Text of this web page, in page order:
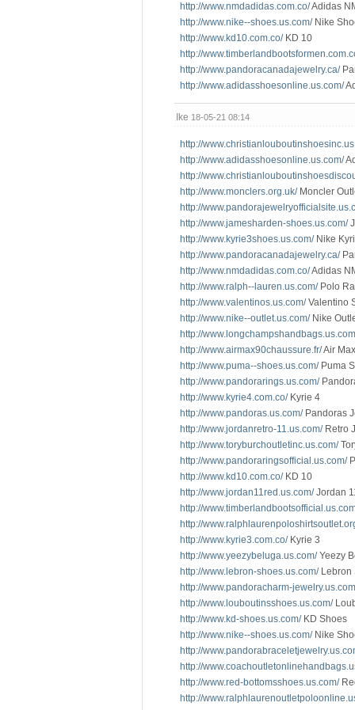
http://www.nmdadidas.com.co/Adidas
http://www.nike--shoes.us.com/Nike
http://www.kd10.com.co/KD 10
http://
http://www.pandoracanadajewelry.ca/
http://www.adidasshoesonline.us.com/
Ike 18-05-21 08:14
http://
http://www.adidasshoesonline.us.com/
http://
http://www.monclers.org.uk/Moncler
http://
http://www.jamesharden-shoes.us.com/
http://www.kyrie3shoes.us.com/Nike
http://www.pandoracanadajewelry.ca/
http://www.nmdadidas.com.co/Adidas
http://www.ralph--lauren.us.com/Polo
http://www.valentinos.us.com/Valentino
http://www.nike--outlet.us.com/Nike
http://
http://www.airmax90chaussure.fr/Air
http://www.puma--shoes.us.com/Puma
http://www.pandorarings.us.com/
http://www.kyrie4.com.co/Kyrie 4
http://www.pandoras.us.com/Pandoras
http://www.jordanretro-11.us.com/Retro
http://www.toryburchoutletinc.us.com/
http://www.pandoraringsofficial.us.com/
http://www.kd10.com.co/KD 10
http://www.jordan11red.us.com/Jordan
http://
http://
http://www.kyrie3.com.co/Kyrie 3
http://www.yeezybeluga.us.com/Yeezy
http://www.lebron-shoes.us.com/Lebron
http://www.pandoracharm-
http://www.louboutinsshoes.us.com/
http://www.kd-shoes.us.com/KD Shoes
http://www.nike--shoes.us.com/Nike
http://
http://
http://www.red-bottomsshoes.us.com/
http://